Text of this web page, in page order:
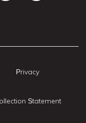
Privacy
Statement